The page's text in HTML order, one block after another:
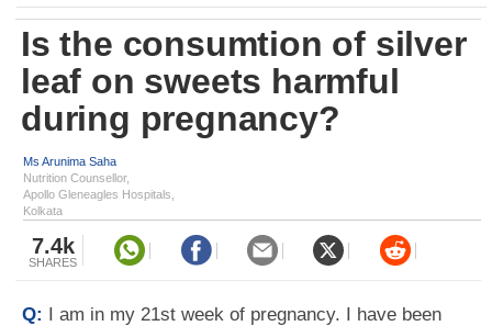
Is the consumtion of silver
leaf on sweets harmful
during pregnancy?
Ms Arunima Saha
Nutrition Counsellor,
Apollo Gleneagles Hospitals,
Kolkata
7.4k
SHARES
Q: I am in my 21st week of pregnancy. I have been